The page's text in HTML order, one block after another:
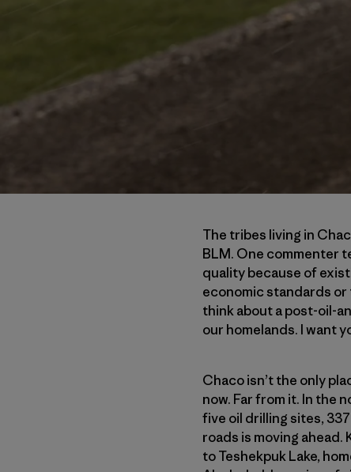
The tribes living in
BLM. One commenter
quality because of
economic standards or
think about a post-oil-
our homelands. I want
Chaco isn’t the only
now. Far from it. In the
five oil drilling sites,
roads is moving
to Teshekpuk Lake,